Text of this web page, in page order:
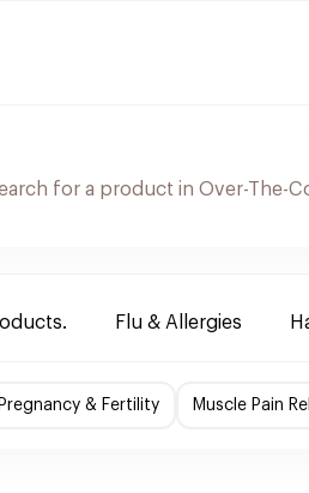
Flu & Allergies
Pregnancy & Fertility Muscle Pain